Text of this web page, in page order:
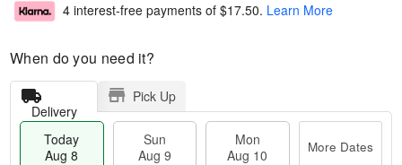
4 interest-free payments of $17.50. Learn More
When do you need it?
Delivery
Pick Up
Today
Aug 8
Sun
Aug 9
Mon
Aug 10
More Dates